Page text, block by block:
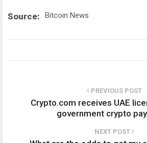
Source: Bitcoin News
PREVIOUS POST
Crypto.com receives UAE
government crypto
NEXT POST